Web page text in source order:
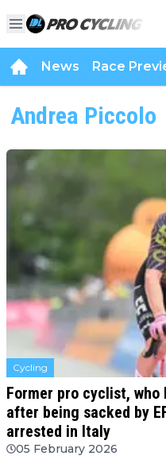
News Race
Andrea Piccolo
Cycling
Former pro cyclist, who
after being sacked by
arrested in Italy
05 February 2026